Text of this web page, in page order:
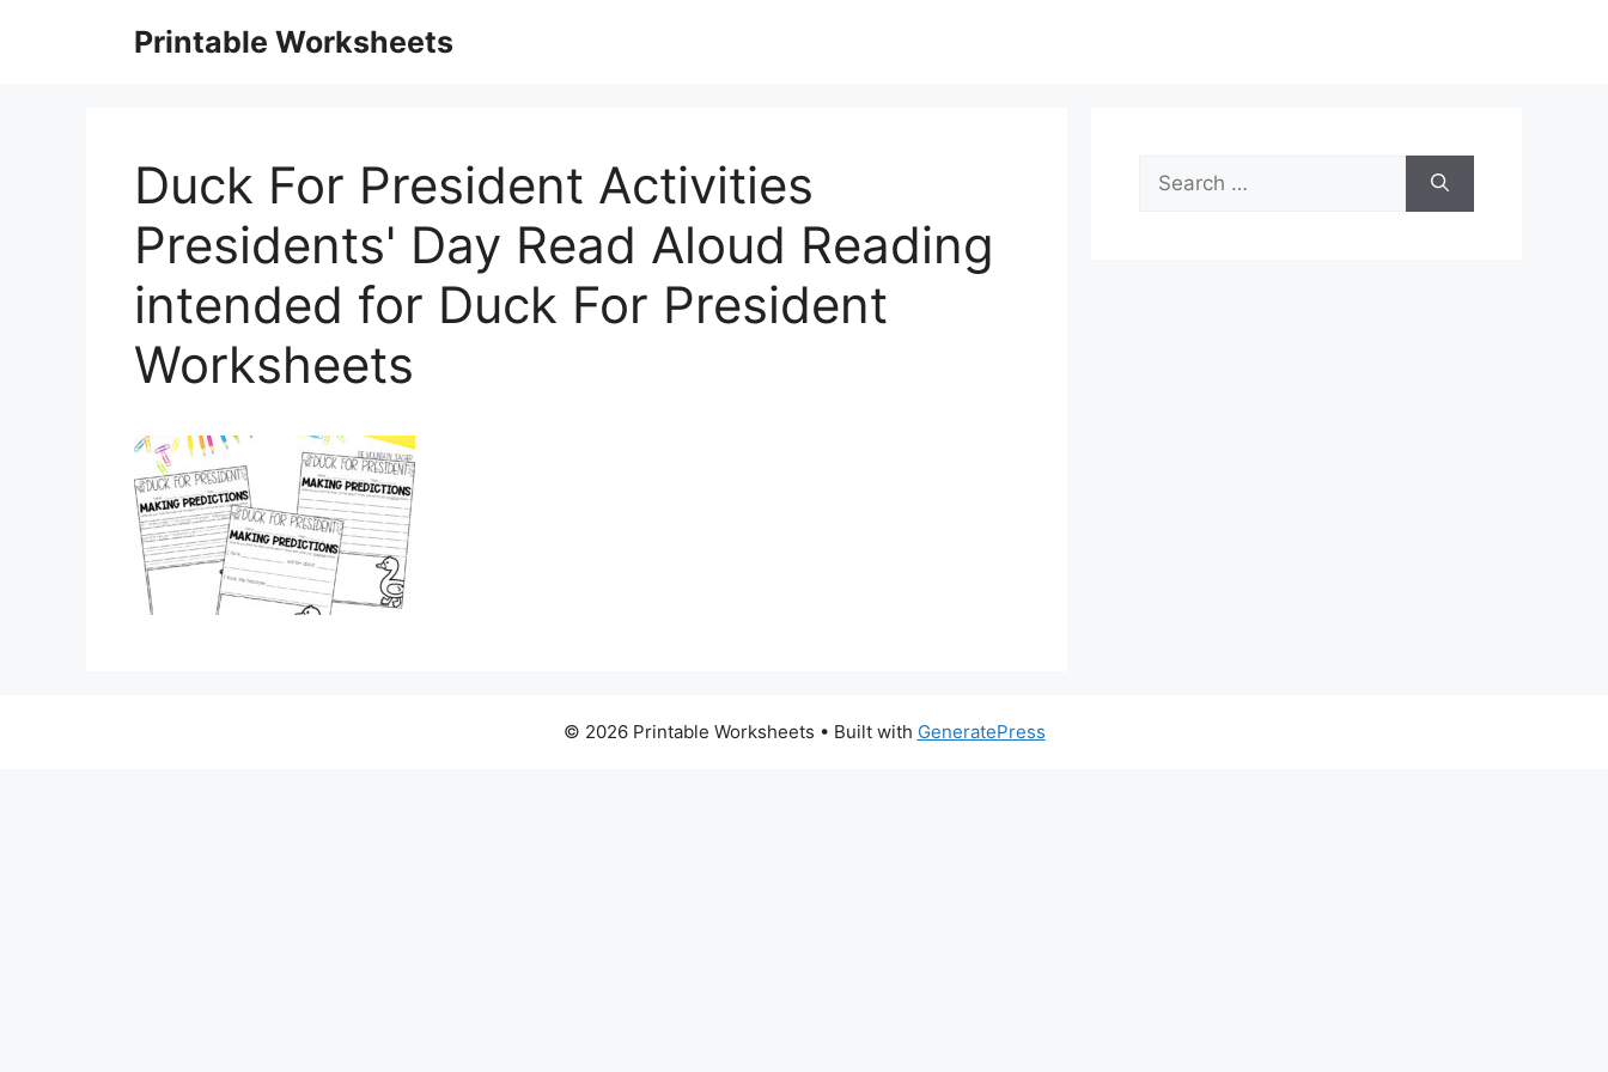
Printable Worksheets
Duck For President Activities
Presidents' Day Read Aloud Reading
intended for Duck For President
Worksheets
Search
for:
© 2026 Printable Worksheets • Built with GeneratePress